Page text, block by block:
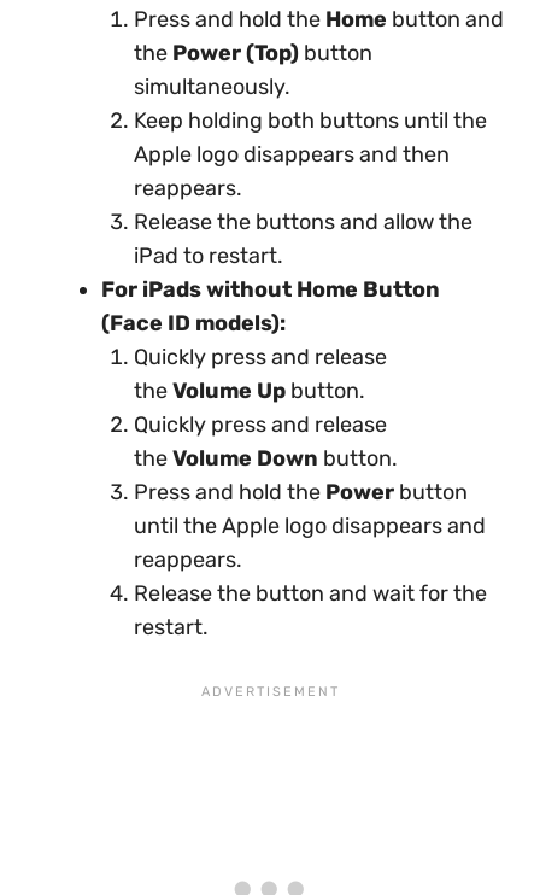
Press and hold the Home button and
the Power (Top) button
simultaneously.
Keep holding both buttons until the
Apple logo disappears and then
reappears.
Release the buttons and allow the
iPad to restart.
For iPads without Home Button
(Face ID models):
Quickly press and release
theVolume Up button.
Quickly press and release
theVolume Down button.
Press and hold the Power button
until the Apple logo disappears and
reappears.
Release the button and wait for the
restart.